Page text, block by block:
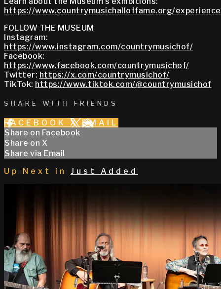
https://www.countrymusichalloffame.org/
FOLLOW THE MUSEUM
Instagram:
https://www.instagram.com/countrymusichof/
Facebook:
https://www.facebook.com/countrymusichof/
Twitter: https://x.com/countrymusichof/
TikTok: https://www.tiktok.com/@countrymusichof
SHARE WITH FRIENDS
FACEBOOK X EMAIL
Share on Facebook
Share on X
Share via Email
Up Next in Just Added